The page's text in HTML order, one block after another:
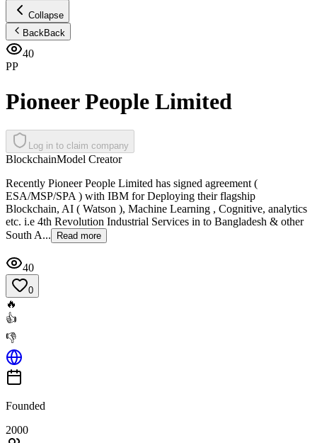
Collapse
BackBack
40
PP
Pioneer People Limited
Log in to claim company
BlockchainModel Creator
Recently Pioneer People Limited has signed agreement (
ESA/MSP/SPA ) with IBM for Deploying their flagship
Blockchain, AI ( Watson ), Machine Learning , Cognitive, analytics
etc. i.e 4th Revolution Industrial Services in to Bangladesh & other
South A...
Read more
40
0
🔥
👍
👎
Founded
2000